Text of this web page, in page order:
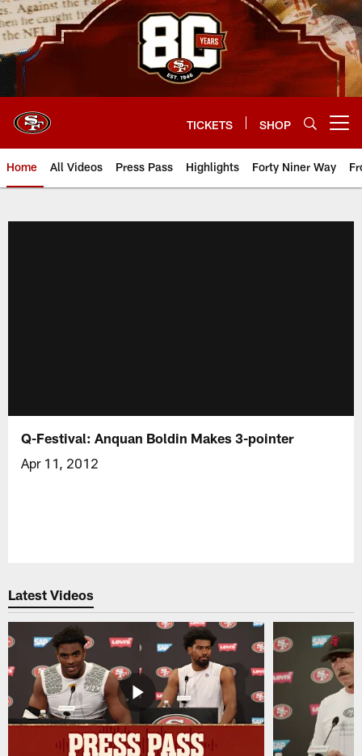
Skip
to
main
content
TICKETS SHOP
Home All Videos Press Pass Highlights Forty Niner Way
Q-Festival: Anquan Boldin Makes 3-pointer
Apr 11, 2012
Latest Videos